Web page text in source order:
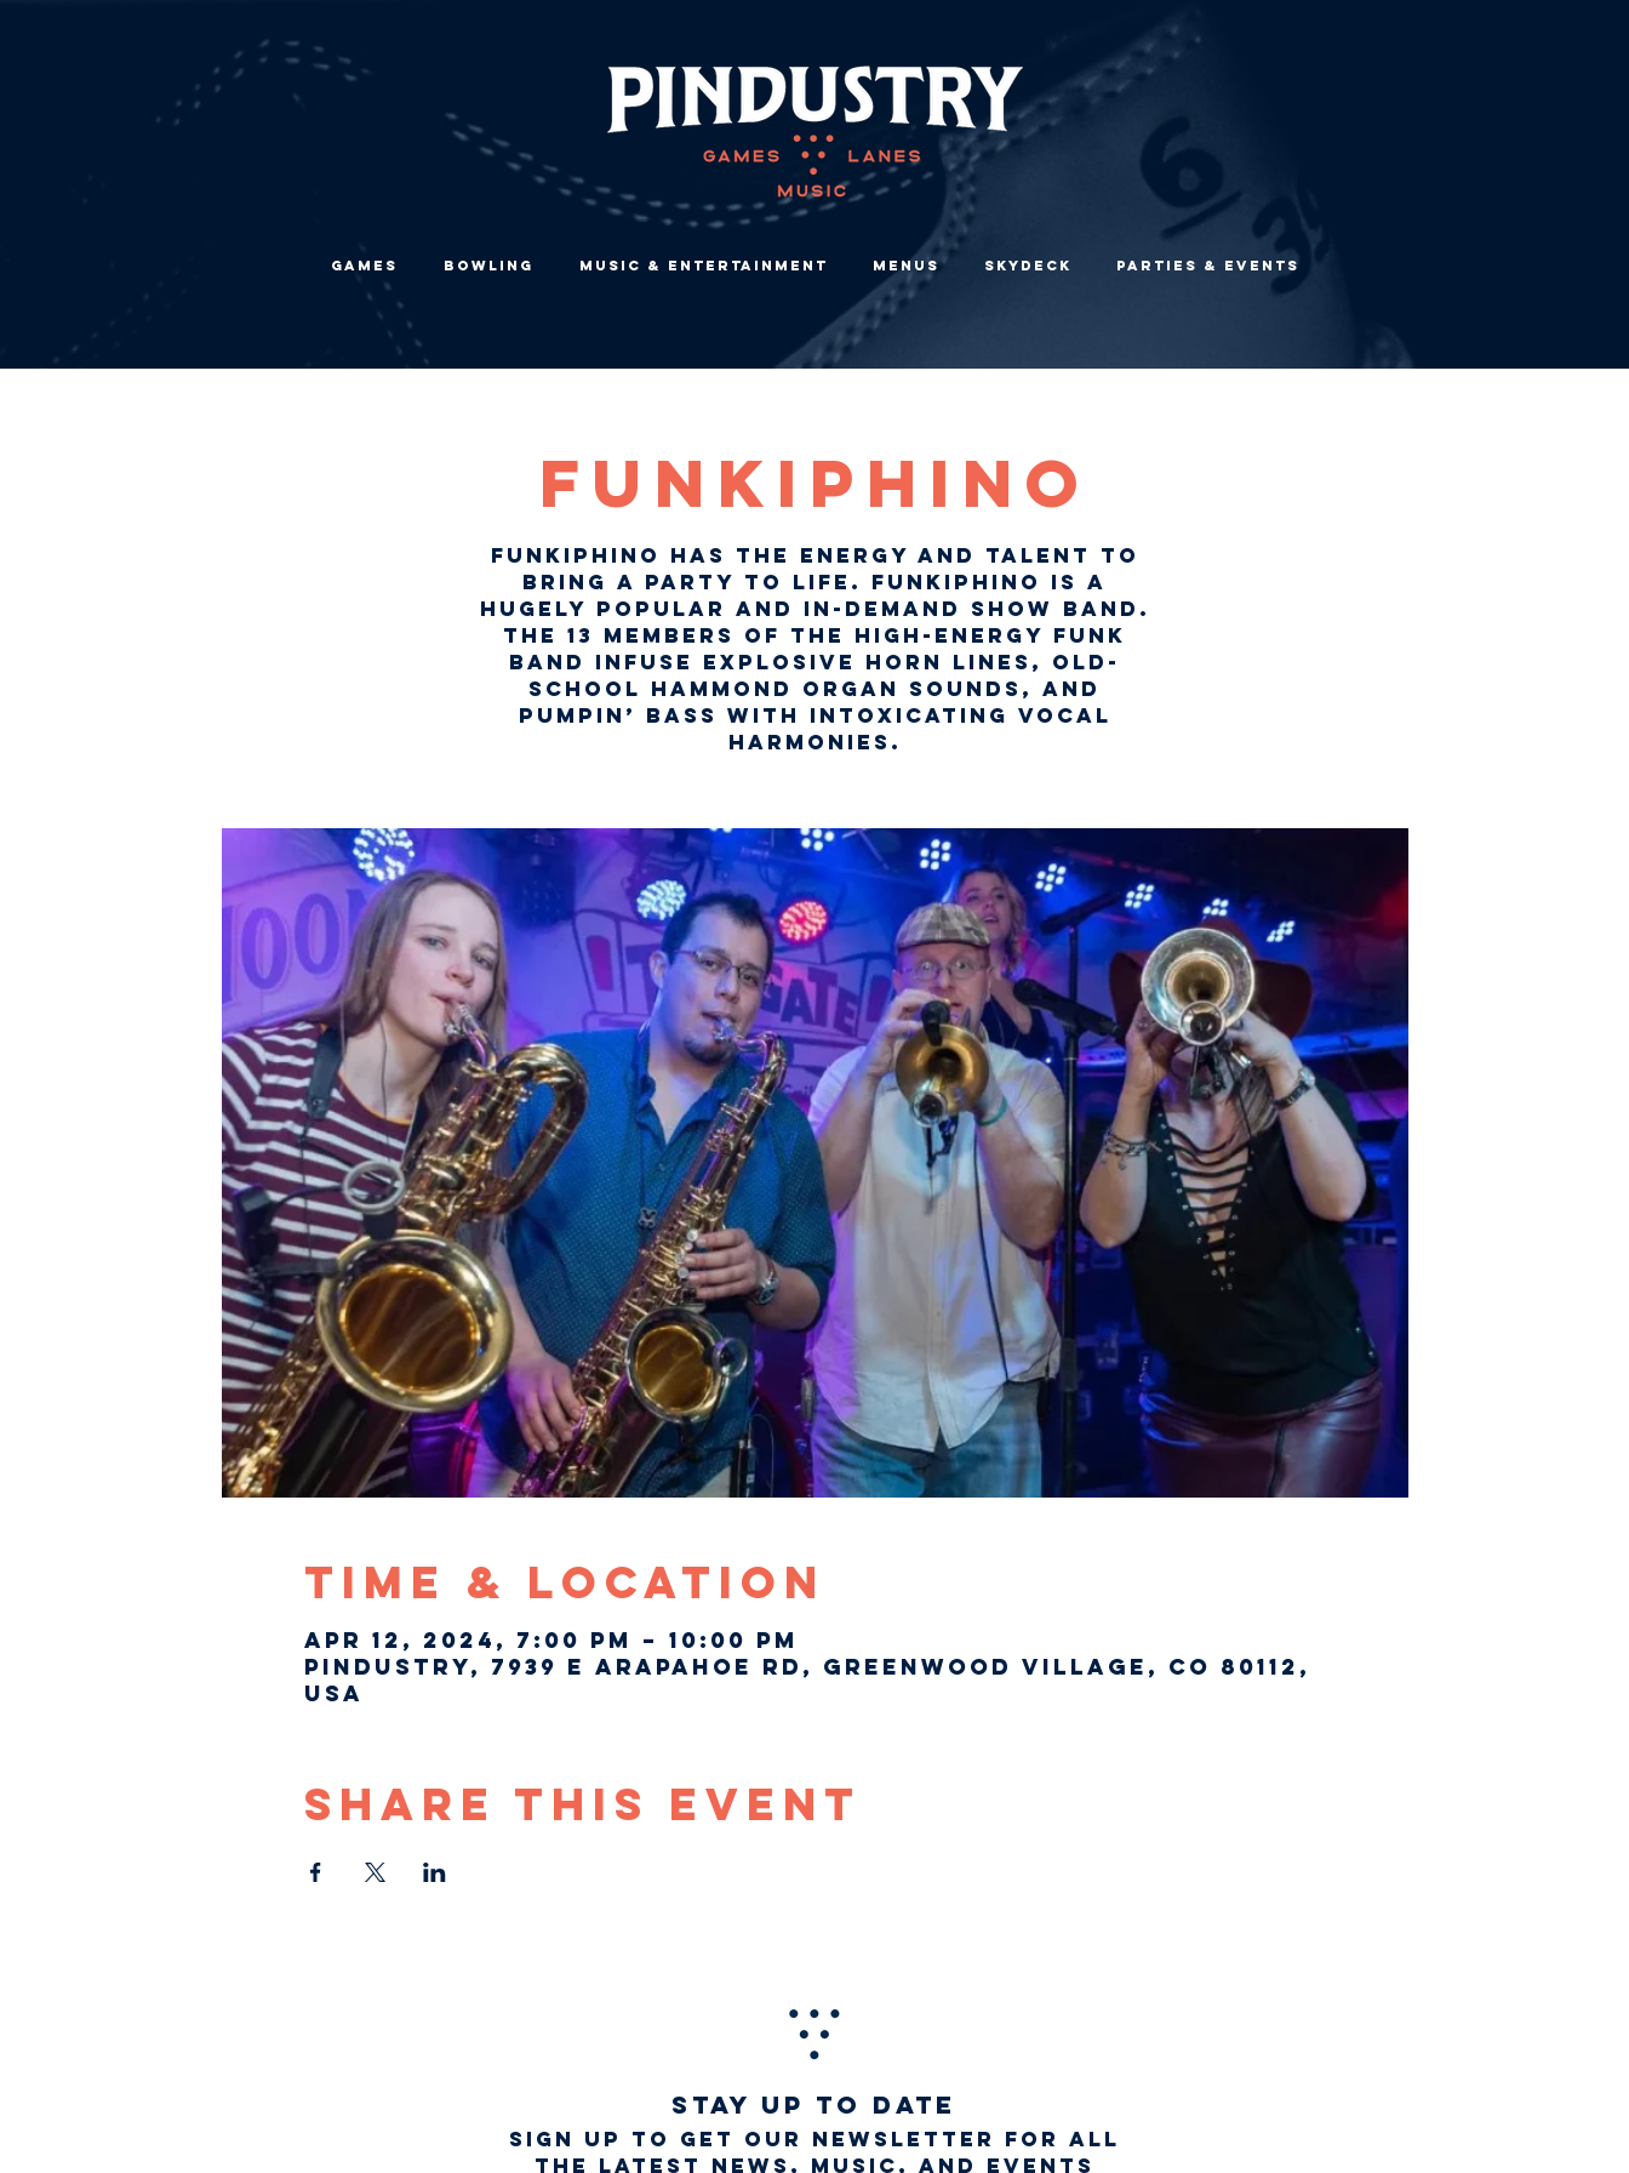
Games Bowling Music & Entertainment Menus Skydeck Parties & Events
FUNKIPHINO
Funkiphino has the energy and talent to
bring a party to life. Funkiphino is a
hugely popular and in-demand show band.
The 13 members of the high-energy funk
band infuse explosive horn lines, old-
school Hammond organ sounds, and
pumpin’ bass with intoxicating vocal
harmonies.
Time & Location
Apr 12, 2024, 7:00 PM – 10:00 PM
Pindustry, 7939 E Arapahoe Rd, Greenwood Village, CO 80112,
USA
Share This Event
STAY UP TO DATE
Sign up to get our newsletter for all
the latest news, music, and events